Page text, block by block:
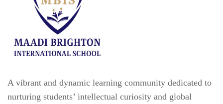
A vibrant and dynamic learning community dedicated to
nurturing students’ intellectual curiosity and global